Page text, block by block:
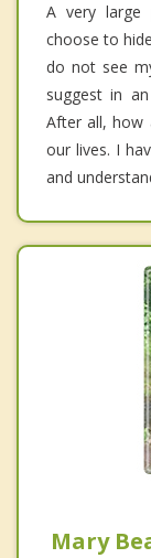
A very
choose to
do not see
suggest in
After all, how
our lives. I
and
Mary